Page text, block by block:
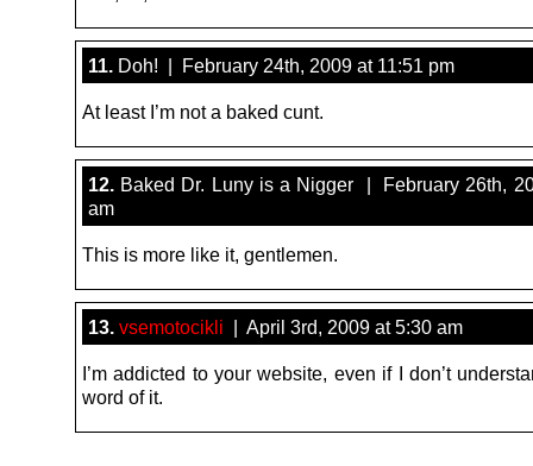
11. Doh! | February 24th, 2009 at 11:51 pm
At least I’m not a baked cunt.
12. Baked Dr. Luny is a Nigger | February 26th,
am
This is more like it, gentlemen.
13. vsemotocikli | April 3rd, 2009 at 5:30 am
I’m addicted to your website, even if I don’t
word of it.